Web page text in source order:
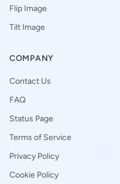
Flip Image
Tilt Image
COMPANY
Contact Us
FAQ
Status Page
Terms of Service
Privacy Policy
Cookie Policy